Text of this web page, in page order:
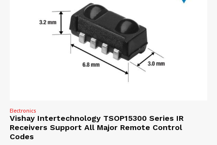
Electronics
Vishay Intertechnology TSOP15300 Series IR
Receivers Support All Major Remote Control
Codes